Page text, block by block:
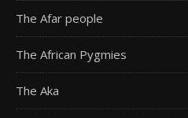
The Afar people
The African Pygmies
The Aka